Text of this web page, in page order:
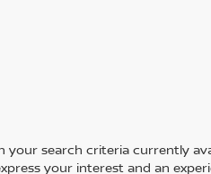
search criteria currently
your interest and an